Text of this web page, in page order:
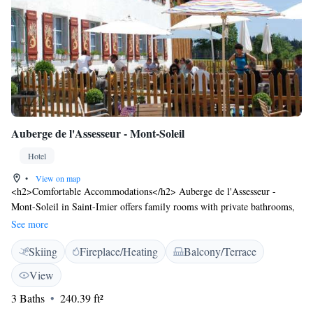
Auberge de l'Assesseur - Mont-Soleil
Hotel
•
View on map
<h2>Comfortable Accommodations</h2> Auberge de l'Assesseur -
Mont-Soleil in Saint-Imier offers family rooms with private bathrooms,
parquet floors, and wardrobes. Each room includes a seating area,
shower, and sofa. <h2>Dining Experience</h2> The traditional
restaurant serves local cuisine with vegetarian options. Guests can also
enjoy meals at the bar. <h2>Leisure Activities</h2> The hotel provides
free on-site private parking, skiing, hiking, and cycling. An inner
courtyard and quiet street views enhance the stay. <h2>Nearby
See more
Skiing Fireplace/Heating
Balcony/Terrace
View
3 Baths
240.39 ft²